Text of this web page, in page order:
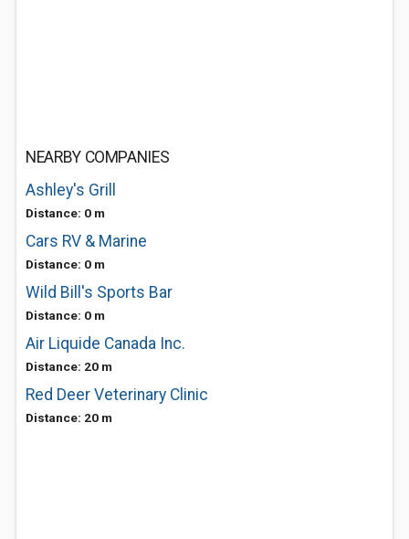
NEARBY COMPANIES
Ashley's Grill
Distance: 0 m
Cars RV & Marine
Distance: 0 m
Wild Bill's Sports Bar
Distance: 0 m
Air Liquide Canada Inc.
Distance: 20 m
Red Deer Veterinary Clinic
Distance: 20 m